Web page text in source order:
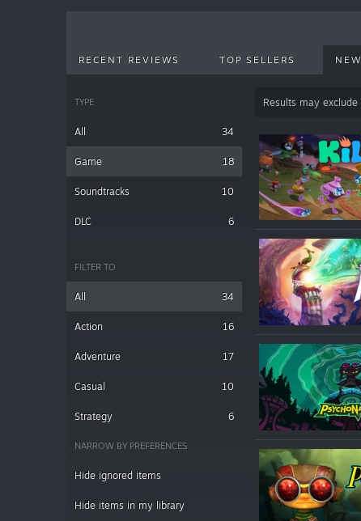
RECENT REVIEWS TOP SELLERS
TYPE
All 34
Game 18
Soundtracks 10
DLC 6
FILTER TO
All 34
Action 16
Adventure 17
Casual 10
Strategy 6
NARROW BY PREFERENCES
Hide ignored items
Hide items in my library
Results may